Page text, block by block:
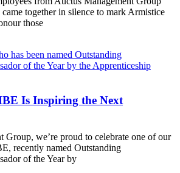
together in silence to mark Armistice
those
Is Inspiring the Next
Group, we’re proud to celebrate one of our
recently named Outstanding
of the Year by